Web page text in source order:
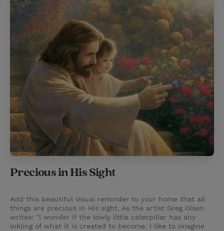
Precious in His Sight
Add this beautiful visual reminder to your home that all
things are precious in His sight. As the artist Greg Olsen
writes: “I wonder if the lowly little caterpillar has any
inkling of what it is created to become. I like to imagine